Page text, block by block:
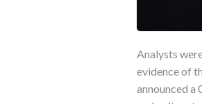
Analysts
evidence of
announced a